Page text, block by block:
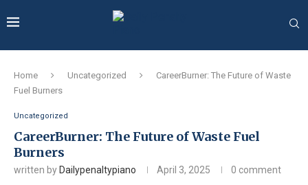
Home Uncategorized
CareerBurner: The Future of Waste
Fuel Burners
Uncategorized
CareerBurner: The Future of Waste Fuel
Burners
written by Dailypenaltypiano April 3, 2025 0 comment